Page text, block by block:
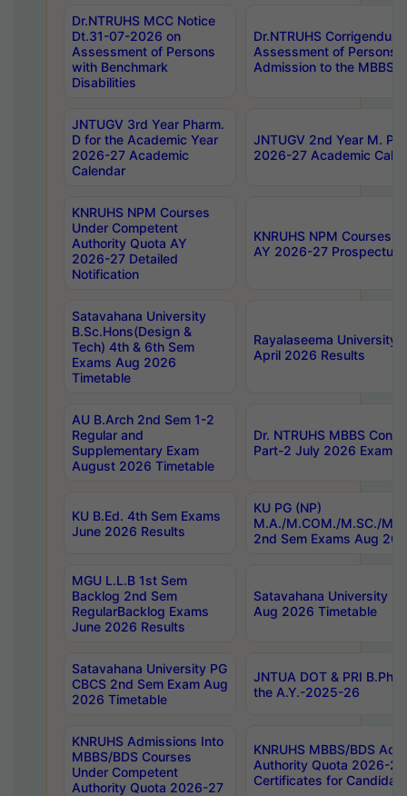
Dr.NTRUHS MCC Notice
Dt.31-07-2026 on
Assessment of Persons
with Benchmark
Disabilities
Dr.NTRUHS
Assessment of Persons
Admission to the MBBS
JNTUGV 3rd Year Pharm.
D for the Academic Year
2026-27 Academic
Calendar
JNTUGV 2nd Year M.
2026-27 Academic
KNRUHS NPM Courses
Under Competent
Authority Quota AY
2026-27 Detailed
Notification
KNRUHS NPM Courses
AY 2026-27 Prospectus
Satavahana University
B.Sc.Hons(Design &
Tech) 4th & 6th Sem
Exams Aug 2026
Timetable
Rayalaseema University
April 2026 Results
AU B.Arch 2nd Sem 1-2
Regular and
Supplementary Exam
August 2026 Timetable
Dr. NTRUHS MBBS
Part-2 July 2026 Exams
KU B.Ed. 4th Sem Exams
June 2026 Results
KU PG (NP)
M.A./M.COM./M.SC./
2nd Sem Exams Aug
MGU L.L.B 1st Sem
Backlog 2nd Sem
RegularBacklog Exams
June 2026 Results
Satavahana University
Aug 2026 Timetable
Satavahana University PG
CBCS 2nd Sem Exam Aug
2026 Timetable
JNTUA DOT & PRI
the A.Y.-2025-26
KNRUHS Admissions Into
MBBS/BDS Courses
Under Competent
Authority Quota 2026-27
KNRUHS MBBS/BDS
Authority Quota 2026-
Certificates for